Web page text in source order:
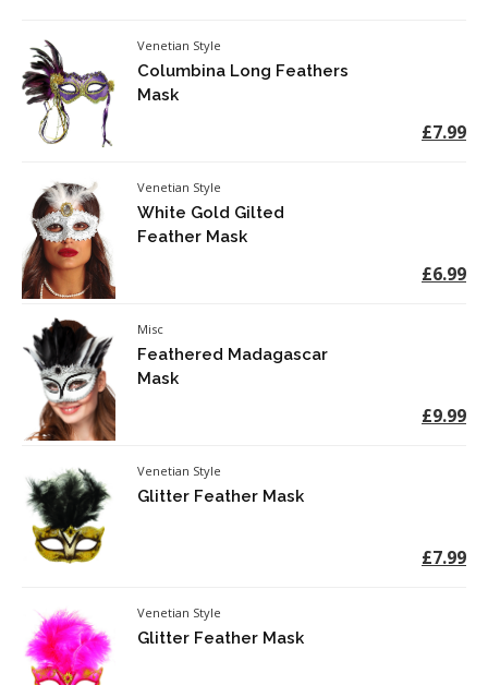
Venetian Style
Columbina Long Feathers
Mask
£7.99
Venetian Style
White Gold Gilted
Feather Mask
£6.99
Misc
Feathered Madagascar
Mask
£9.99
Venetian Style
Glitter Feather Mask
£7.99
Venetian Style
Glitter Feather Mask